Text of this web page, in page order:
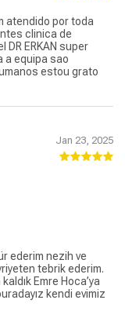
atendido por toda
clinica de
ERKAN super
a equipa sao
estou grato
Jan 23, 2025
ederim nezih ve
tebrik ederim.
Emre Hoca’ya
kendi evimiz